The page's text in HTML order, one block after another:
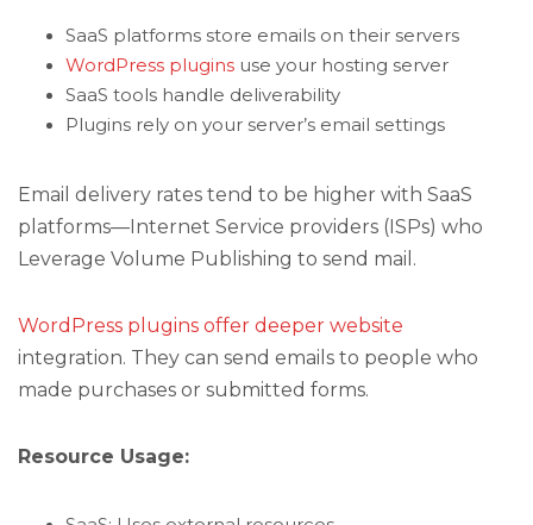
SaaS platforms store emails on their servers
WordPress plugins use your hosting server
SaaS tools handle deliverability
Plugins rely on your server’s email settings
Email delivery rates tend to be higher with SaaS
platforms—Internet Service providers (ISPs) who
Leverage Volume Publishing to send mail.
WordPress plugins offer deeper website
integration. They can send emails to people who
made purchases or submitted forms.
Resource Usage: